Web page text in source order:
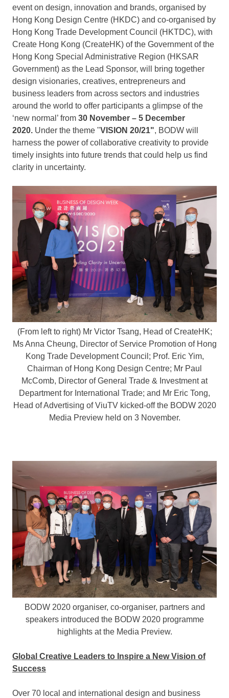
event on design, innovation and brands, organised by
Hong Kong Design Centre (HKDC) and co-organised by
Hong Kong Trade Development Council (HKTDC), with
Create Hong Kong (CreateHK) of the Government of the
Hong Kong Special Administrative Region (HKSAR
Government) as the Lead Sponsor, will bring together
design visionaries, creatives, entrepreneurs and
business leaders from across sectors and industries
around the world to offer participants a glimpse of the
‘new normal’ from 30 November – 5 December
2020. Under the theme "VISION 20/21", BODW will
harness the power of collaborative creativity to provide
timely insights into future trends that could help us find
clarity in uncertainty.
(From left to right) Mr Victor Tsang, Head of CreateHK;
Ms Anna Cheung, Director of Service Promotion of Hong
Kong Trade Development Council; Prof. Eric Yim,
Chairman of Hong Kong Design Centre; Mr Paul
McComb, Director of General Trade & Investment at
Department for International Trade; and Mr Eric Tong,
Head of Advertising of ViuTV kicked-off the BODW 2020
Media Preview held on 3 November.
BODW 2020 organiser, co-organiser, partners and
speakers introduced the BODW 2020 programme
highlights at the Media Preview.
Global Creative Leaders to Inspire a New Vision of
Success
Over 70 local and international design and business